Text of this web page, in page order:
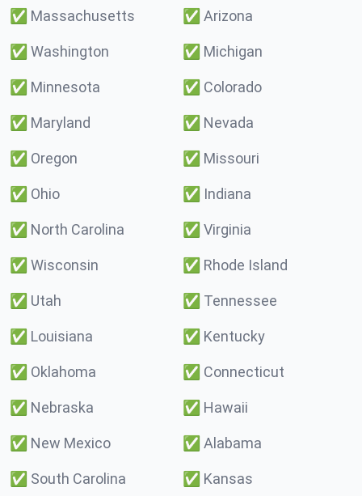
✅ Massachusetts ✅ Arizona
✅ Washington ✅ Michigan
✅ Minnesota ✅ Colorado
✅ Maryland ✅ Nevada
✅ Oregon ✅ Missouri
✅ Ohio ✅ Indiana
✅ North Carolina ✅ Virginia
✅ Wisconsin ✅ Rhode Island
✅ Utah ✅ Tennessee
✅ Louisiana ✅ Kentucky
✅ Oklahoma ✅ Connecticut
✅ Nebraska ✅ Hawaii
✅ New Mexico ✅ Alabama
✅ South Carolina ✅ Kansas